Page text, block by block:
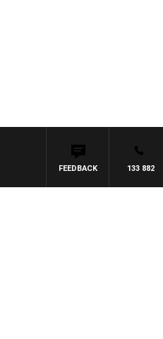
133 882
FEEDBACK